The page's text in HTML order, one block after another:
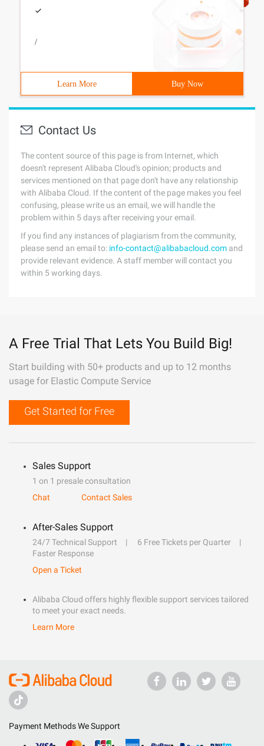
/
Learn More Buy Now
Contact Us
The content source of this page is from Internet, which
doesn't represent Alibaba Cloud's opinion; products and
services mentioned on that page don't have any relationship
with Alibaba Cloud. If the content of the page makes you feel
confusing, please write us an email, we will handle the
problem within 5 days after receiving your email.
If you find any instances of plagiarism from the community,
please send an email to: info-contact@alibabacloud.com and
provide relevant evidence. A staff member will contact you
within 5 working days.
A Free Trial That Lets You Build Big!
Start building with 50+ products and up to 12 months
usage for Elastic Compute Service
Get Started for Free
Sales Support
1 on 1 presale consultation
Chat
Contact Sales
After-Sales Support
24/7 Technical Support
6 Free Tickets per Quarter
Faster Response
Open a Ticket
Alibaba Cloud offers highly flexible support services tailored
to meet your exact needs.
Learn More
Payment Methods We Support